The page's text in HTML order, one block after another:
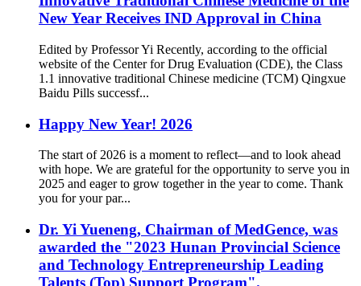
New Year Receives IND Approval in China
Edited by Professor Yi Recently, according to the official
website of the Center for Drug Evaluation (CDE), the Class
1.1 innovative traditional Chinese medicine (TCM) Qingxue
Baidu Pills successf...
Happy New Year! 2026
The start of 2026 is a moment to reflect—and to look ahead
with hope. We are grateful for the opportunity to serve you in
2025 and eager to grow together in the year to come. Thank
you for your par...
Dr. Yi Yueneng, Chairman of MedGence, was
awarded the "2023 Hunan Provincial Science
and Technology Entrepreneurship Leading
Talents (Top) Support Program".